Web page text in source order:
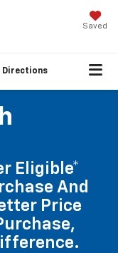
Saved
Directions
Eligible*
And
Price